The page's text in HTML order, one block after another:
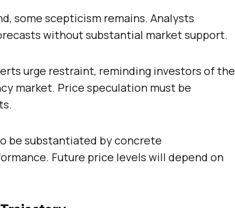
some scepticism remains. Analysts
without substantial market support.
urge restraint, reminding investors of the
market. Price speculation must be
be substantiated by concrete
Future price levels will depend on